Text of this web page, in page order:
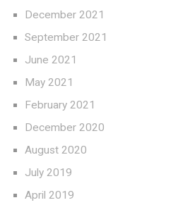
December 2021
September 2021
June 2021
May 2021
February 2021
December 2020
August 2020
July 2019
April 2019